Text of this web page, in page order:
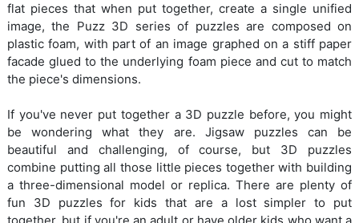
flat pieces that when put together, create a single unified
image, the Puzz 3D series of puzzles are composed on
plastic foam, with part of an image graphed on a stiff paper
facade glued to the underlying foam piece and cut to match
the piece's dimensions.
If you've never put together a 3D puzzle before, you might
be wondering what they are. Jigsaw puzzles can be
beautiful and challenging, of course, but 3D puzzles
combine putting all those little pieces together with building
a three-dimensional model or replica. There are plenty of
fun 3D puzzles for kids that are a lost simpler to put